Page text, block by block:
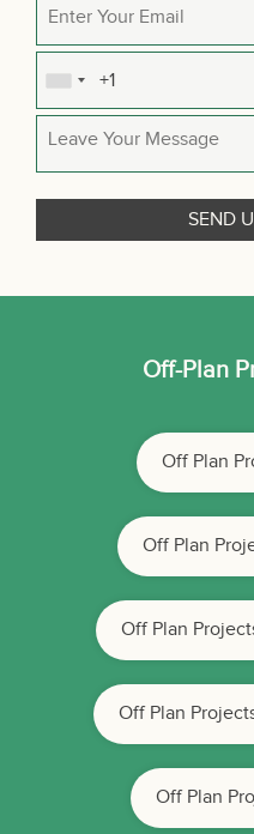
Off-Plan
Off Plan
Off Plan
Off Plan
Off Plan
Off Plan